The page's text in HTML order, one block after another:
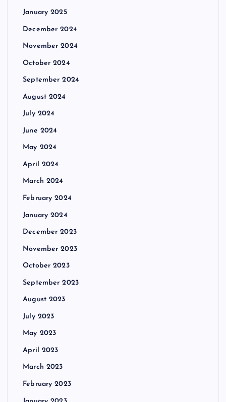
January 2025
December 2024
November 2024
October 2024
September 2024
August 2024
July 2024
June 2024
May 2024
April 2024
March 2024
February 2024
January 2024
December 2023
November 2023
October 2023
September 2023
August 2023
July 2023
May 2023
April 2023
March 2023
February 2023